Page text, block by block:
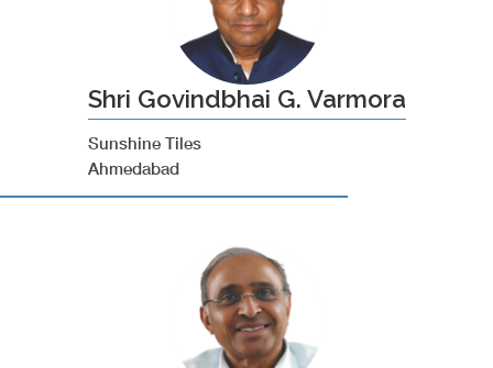
Shri Govindbhai G. Varmora
Sunshine Tiles
Ahmedabad